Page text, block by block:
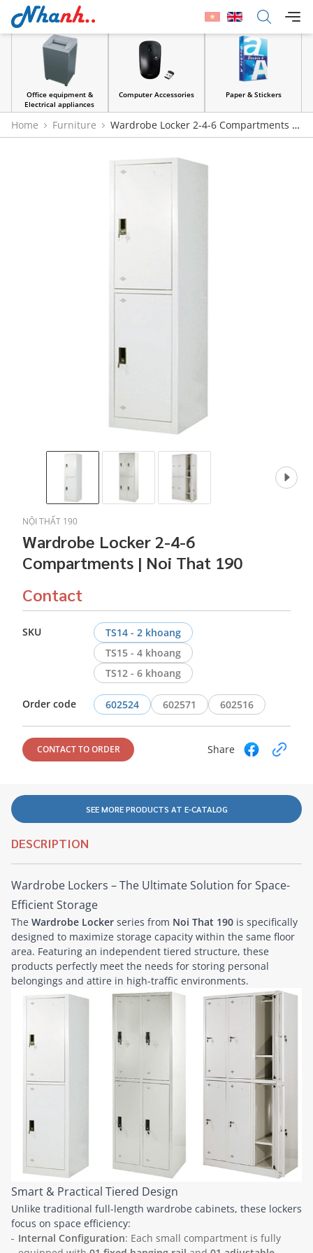
Office equipment &
Electrical appliances
Computer Accessories Paper & Stickers
Home Furniture
Wardrobe Locker 2-4-6 Compartments |
Noi That 190
NỘI THẤT 190
Wardrobe Locker 2-4-6
Compartments | Noi That 190
Contact
SKU
TS14 - 2 khoang
TS15 - 4 khoang
TS12 - 6 khoang
Order code 602524 602571 602516
CONTACT TO ORDER Share
SEE MORE PRODUCTS AT E-CATALOG
DESCRIPTION
Wardrobe Lockers – The Ultimate Solution for Space-
Efficient Storage
The Wardrobe Locker series from Noi That 190 is specifically
designed to maximize storage capacity within the same floor
area. Featuring an independent tiered structure, these
products perfectly meet the needs for storing personal
belongings and attire in high-traffic environments.
Smart & Practical Tiered Design
Unlike traditional full-length wardrobe cabinets, these lockers
focus on space efficiency:
Internal Configuration: Each small compartment is fully